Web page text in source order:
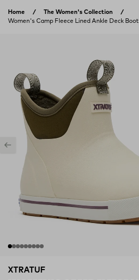
Home
The Women's Collection
Women's Camp Fleece Lined Ankle Deck Boot
XTRATUF